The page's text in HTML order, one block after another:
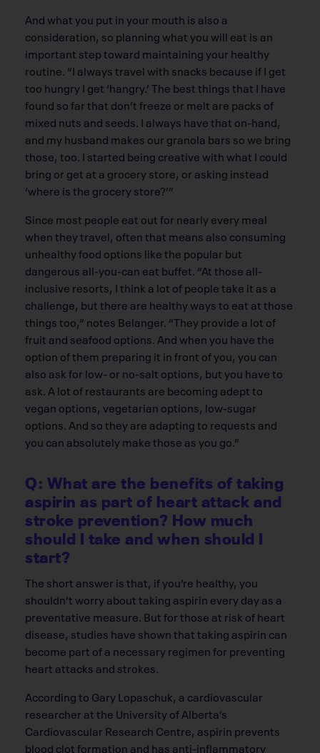
And what you put in your mouth is also a
consideration, so planning what you will eat is an
important step toward maintaining your healthy
routine. “I always travel with snacks because if I get
too hungry I get ‘hangry.’ The best things that I have
found so far that don’t freeze or melt are packs of
mixed nuts and seeds. I always have that on-hand,
and my husband makes our granola bars so we bring
those, too. I started being creative with what I could
bring or get at a grocery store, or asking instead
‘where is the grocery store?’”
Since most people eat out for nearly every meal
when they travel, often that means also consuming
unhealthy food options like the popular but
dangerous all-you-can eat buffet. “At those all-
inclusive resorts, I think a lot of people take it as a
challenge, but there are healthy ways to eat at those
things too,” notes Belanger. “They provide a lot of
fruit and seafood options. And when you have the
option of them preparing it in front of you, you can
also ask for low- or no-salt options, but you have to
ask. A lot of restaurants are becoming adept to
vegan options, vegetarian options, low-sugar
options. And so they are adapting to requests and
you can absolutely make those as you go.”
Q: What are the benefits of taking
aspirin as part of heart attack and
stroke prevention? How much
should I take and when should I
start?
The short answer is that, if you’re healthy, you
shouldn’t worry about taking aspirin every day as a
preventative measure. But for those at risk of heart
disease, studies have shown that taking aspirin can
become part of a necessary regimen for preventing
heart attacks and strokes.
According to Gary Lopaschuk, a cardiovascular
researcher at the University of Alberta’s
Cardiovascular Research Centre, aspirin prevents
blood clot formation and has anti-inflammatory